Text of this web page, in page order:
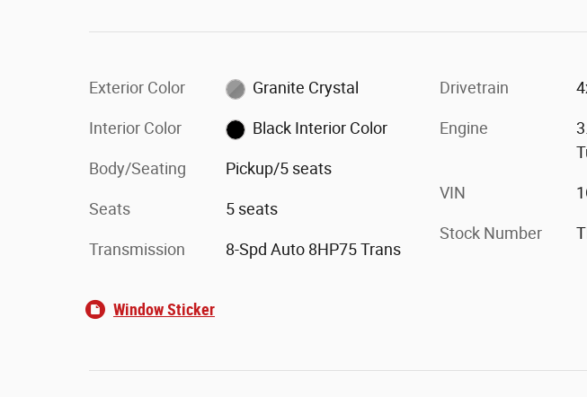
Exterior Color Granite Crystal
Interior Color Black Interior Color
Body/Seating Pickup/5 seats
Seats 5 seats
Transmission 8-Spd Auto 8HP75 Trans
Drivetrain
Engine
VIN
Stock Number
Window Sticker